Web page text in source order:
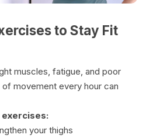
to Stay Fit
muscles, fatigue, and poor
movement every hour can
your thighs